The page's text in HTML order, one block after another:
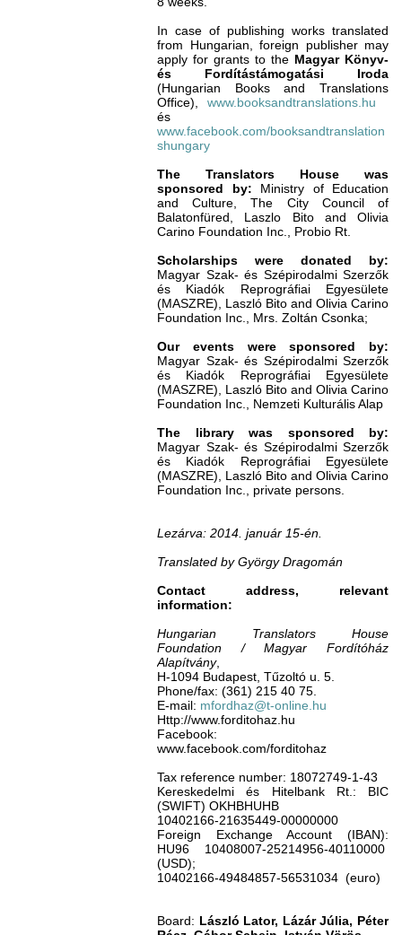
In case of publishing works translated
from Hungarian, foreign publisher may
apply for grants to the Magyar Könyv-
és Fordítástámogatási Iroda
(Hungarian Books and Translations
Office), www.booksandtranslations.hu
és
www.facebook.com/booksandtranslation
shungary
The Translators House was
sponsored by: Ministry of Education
and Culture, The City Council of
Balatonfüred, Laszlo Bito and Olivia
Carino Foundation Inc., Probio Rt.
Scholarships were donated by:
Magyar Szak- és Szépirodalmi Szerzők
és Kiadók Reprográfiai Egyesülete
(MASZRE), Laszló Bito and Olivia Carino
Foundation Inc., Mrs. Zoltán Csonka;
Our events were sponsored by:
Magyar Szak- és Szépirodalmi Szerzők
és Kiadók Reprográfiai Egyesülete
(MASZRE), Laszló Bito and Olivia Carino
Foundation Inc., Nemzeti Kulturális Alap
The library was sponsored by:
Magyar Szak- és Szépirodalmi Szerzők
és Kiadók Reprográfiai Egyesülete
(MASZRE), Laszló Bito and Olivia Carino
Foundation Inc., private persons.
Lezárva: 2014. január 15-én.
Translated by György Dragomán
Contact address, relevant
information:
Hungarian Translators House
Foundation / Magyar Fordítóház
Alapítvány,
H-1094 Budapest, Tűzoltó u. 5.
Phone/fax: (361) 215 40 75.
E-mail: mfordhaz@t-online.hu
Http://www.forditohaz.hu
Facebook:
www.facebook.com/forditohaz
Tax reference number: 18072749-1-43
Kereskedelmi és Hitelbank Rt.: BIC
(SWIFT) OKHBHUHB
10402166-21635449-00000000
Foreign Exchange Account (IBAN):
HU96 10408007-25214956-40110000
(USD);
10402166-49484857-56531034 (euro)
Board: László Lator, Lázár Júlia, Péter